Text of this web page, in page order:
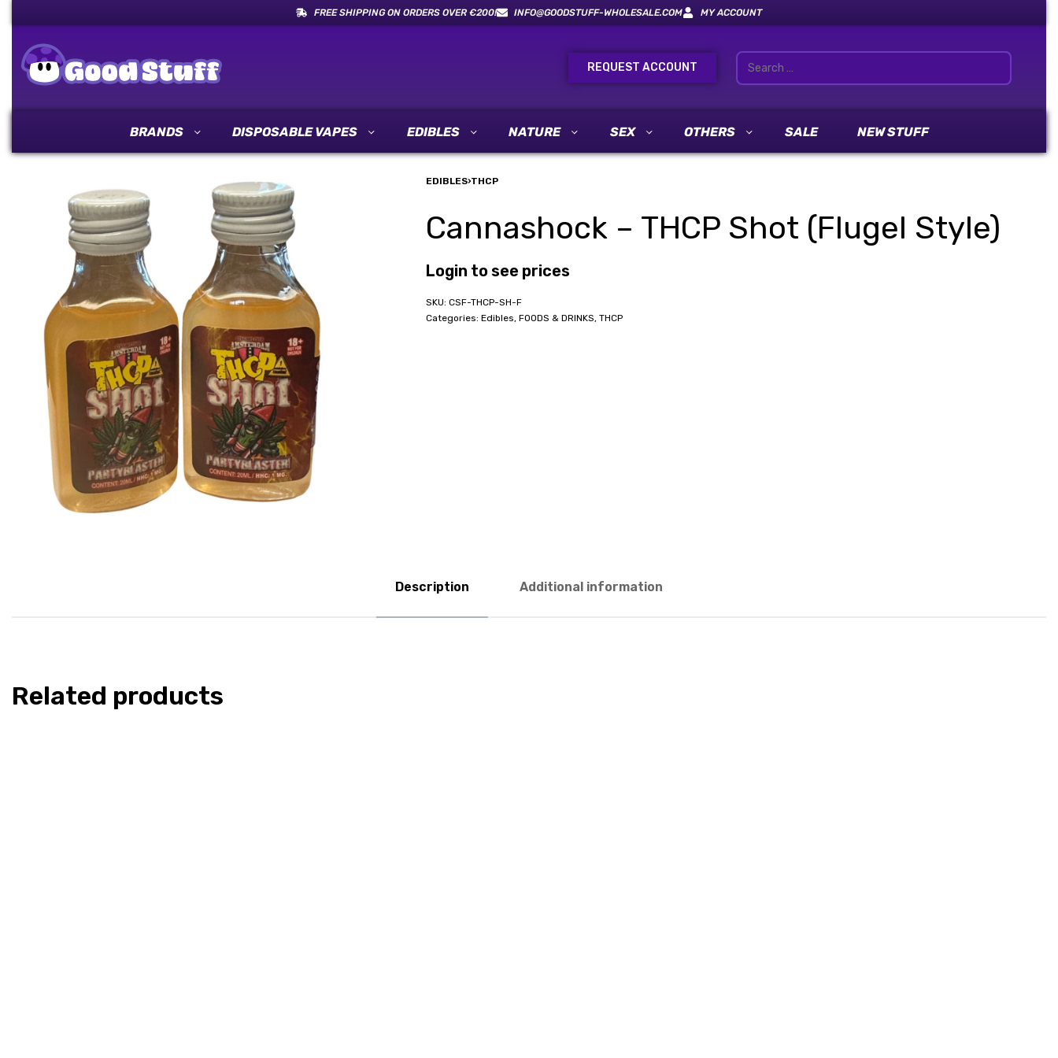
FREE SHIPPING ON ORDERS OVER €200! INFO@GOODSTUFF-WHOLESALE.COM MY ACCOUNT
REQUEST ACCOUNT
BRANDS DISPOSABLE VAPES EDIBLES NATURE SEX OTHERS SALE NEW STUFF
EDIBLES›THCP
Cannashock – THCP Shot (Flugel Style)
Login to see prices
CSF-THCP-SH-F
Categories: Edibles, FOODS & DRINKS, THCP
Description Additional information
Related products